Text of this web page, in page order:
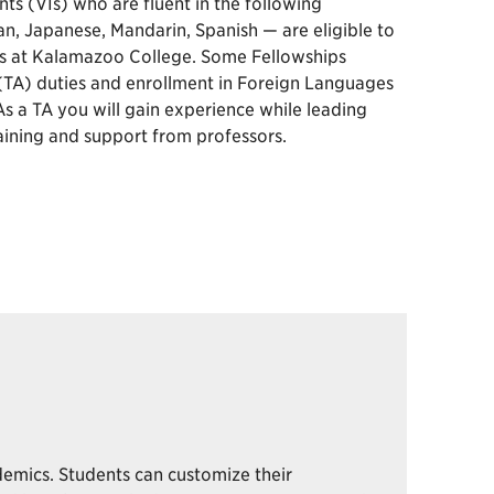
Japanese, Mandarin, Spanish — are eligible to
at Kalamazoo College. Some Fellowships
duties and enrollment in Foreign Languages
a TA you will gain experience while leading
and support from professors.
Students can customize their